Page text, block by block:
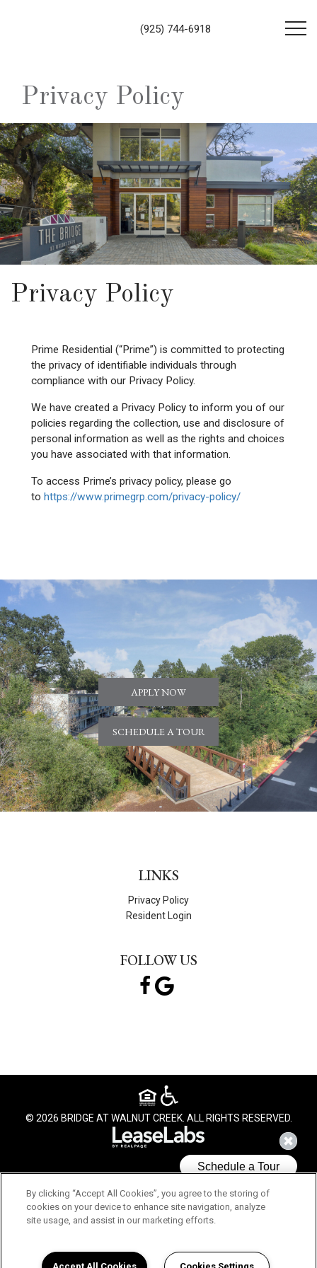
(925) 744-6918
Privacy Policy
Privacy Policy
Prime Residential (“Prime”) is committed to protecting
the privacy of identifiable individuals through
compliance with our Privacy Policy.
We have created a Privacy Policy to inform you of our
policies regarding the collection, use and disclosure of
personal information as well as the rights and choices
you have associated with that information.
To access Prime’s privacy policy, please go
to https://www.primegrp.com/privacy-policy/
APPLY NOW
SCHEDULE A TOUR
LINKS
Privacy Policy
Resident Login
FOLLOW US
© 2026 BRIDGE AT WALNUT CREEK. ALL RIGHTS RESERVED.
improve your experience. This includes personalizing content
and advertising. By continuing to use our site, you accept our
By clicking “Accept All Cookies”, you agree to the storing of
cookies on your device to enhance site navigation, analyze
site usage, and assist in our marketing efforts.